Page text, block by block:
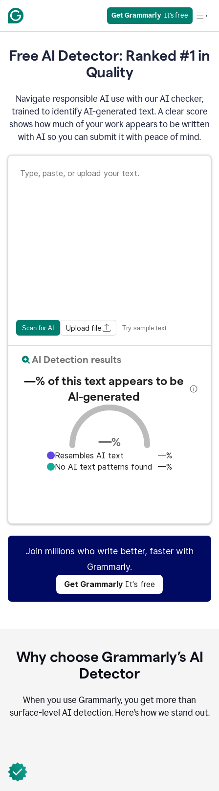
Get Grammarly
  It’s free
Free AI Detector: Ranked #1 in
Quality
Navigate responsible AI use with our AI checker,
trained to identify AI-generated text. A clear score
shows how much of your work appears to be written
with AI so you can submit it with peace of mind.
Scan for AI Upload file Try sample text
AI Detection results
—%of this text appears to be
AI-generated
—%
Resembles AI text
—%
No AI text patterns found
—%
Join millions who write better, faster with
Grammarly.
Get Grammarly It's free
Why choose Grammarly’s AI
Detector
When you use Grammarly, you get more than
surface-level AI detection. Here’s how we stand out.